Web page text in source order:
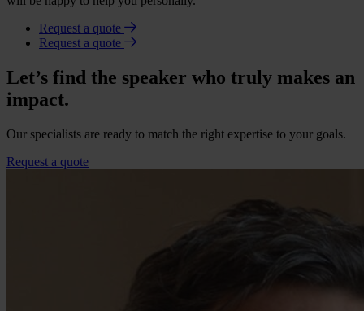
Request a quote
Request a quote
Let’s find the speaker who truly makes an
impact.
Our specialists are ready to match the right expertise to your goals.
Request a quote